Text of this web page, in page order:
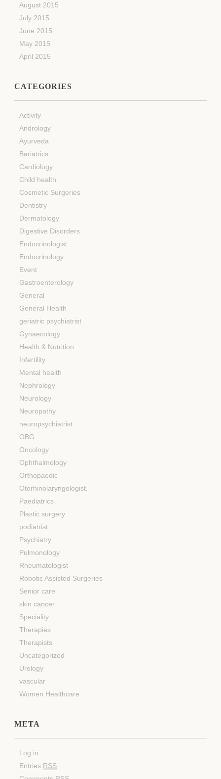
August 2015
July 2015
June 2015
May 2015
April 2015
CATEGORIES
Activity
Andrology
Ayurveda
Bariatrics
Cardiology
Child health
Cosmetic Surgeries
Dentistry
Dermatology
Digestive Disorders
Endocrinologist
Endocrinology
Event
Gastroenterology
General
General Health
geriatric psychiatrist
Gynaecology
Health & Nutrition
Infertility
Mental health
Nephrology
Neurology
Neuropathy
neuropsychiatrist
OBG
Oncology
Ophthalmology
Orthopaedic
Otorhinolaryngologist.
Paediatrics
Plastic surgery
podiatrist
Psychiatry
Pulmonology
Rheumatologist
Robotic Assisted Surgeries
Senior care
skin cancer
Speciality
Therapies
Therapists
Uncategorized
Urology
vascular
Women Healthcare
META
Log in
Entries RSS